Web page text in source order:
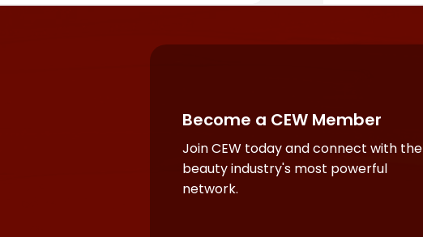
Become a CEW Member
Join CEW today and connect with the
beauty industry's most powerful
network.